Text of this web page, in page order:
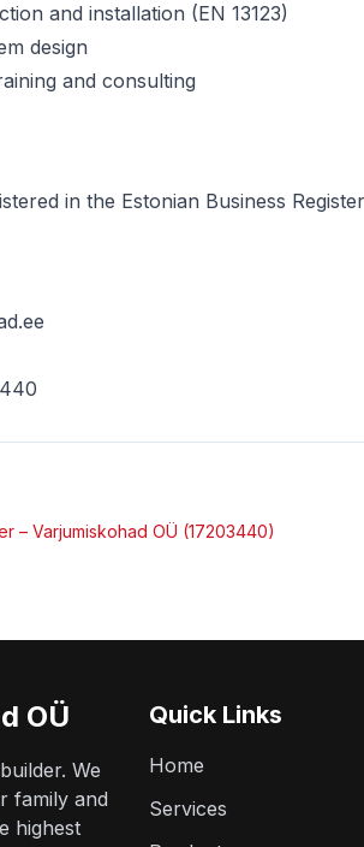
and installation (EN 13123)
design
and consulting
in the Estonian Business
– Varjumiskohad OÜ (17203440)
OÜ
We
family and
highest
Quick Links
Home
Services